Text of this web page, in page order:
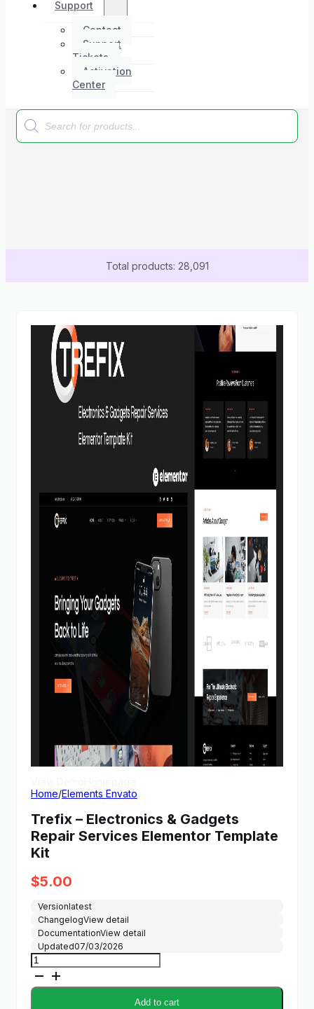
Support
Contact
Support
Tickets
Activation
Center
Products
search
Total products: 28,091
Home/Elements Envato
Trefix – Electronics & Gadgets
Repair Services Elementor Template
Kit
$5.00
Versionlatest
ChangelogView detail
DocumentationView detail
Updated07/03/2026
Trefix
-
Electronics
&
Add to cart